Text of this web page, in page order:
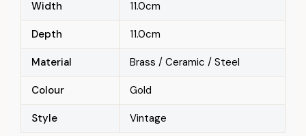
Width 11.0cm
Depth 11.0cm
Material Brass / Ceramic / Steel
Colour Gold
Style Vintage